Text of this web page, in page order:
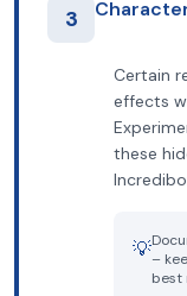
3
Certain
effects
these
💡–
best